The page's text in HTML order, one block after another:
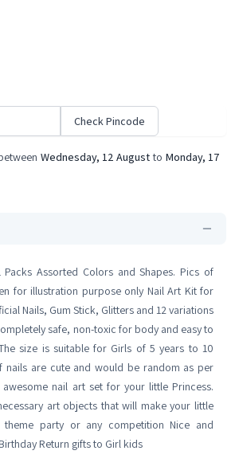
Check Pincode
Wednesday, 12 August to Monday, 17
Packs Assorted Colors and Shapes. Pics of
for illustration purpose only Nail Art Kit for
Nails, Gum Stick, Glitters and 12 variations
safe, non-toxic for body and easy to
size is suitable for Girls of 5 years to 10
nails are cute and would be random as per
nail art set for your little Princess.
art objects that will make your little
party or any competition Nice and
Return gifts to Girl kids